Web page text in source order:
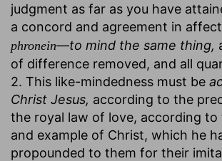
judgment as far as you have
a concord and agreement in
phronein—to mind the same thing,
of difference removed, and all
2. This like-mindedness must be
Christ Jesus, according to the
the royal law of love, according to
and example of Christ, which he
propounded to them for their